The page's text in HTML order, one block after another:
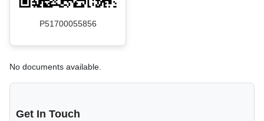
P51700055856
No documents available.
Get In Touch